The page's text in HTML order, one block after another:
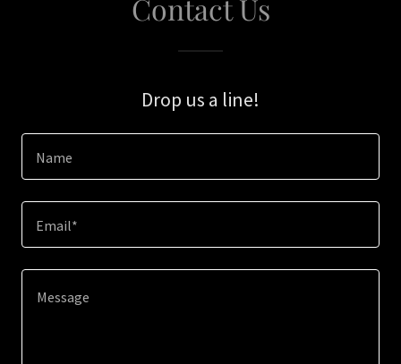
Contact Us
Drop us a line!
Name
Email*